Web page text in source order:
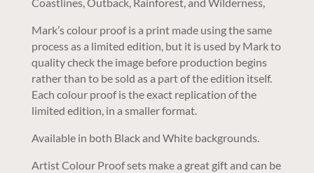
Mark’s colour proof is a print made using the same
process as a limited edition, but it is used by Mark to
quality check the image before production begins
rather than to be sold as a part of the edition itself.
Each colour proof is the exact replication of the
limited edition, in a smaller format.
Available in both Black and White backgrounds.
Artist Colour Proof sets make a great gift and can be